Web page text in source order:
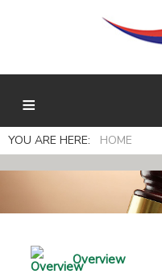
YOU ARE HERE: HOME
Overview